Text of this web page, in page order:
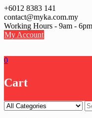
Skip
to
content
+6012 8383 141
contact@myka.com.my
Working Hours - 9am - 6pm
My Account
0
Cart